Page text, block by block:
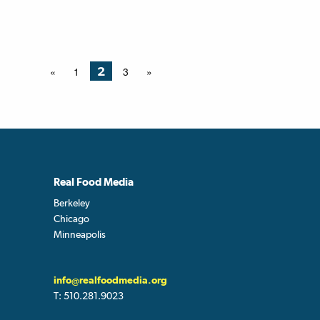
« 1 2 3 »
Real Food Media
Berkeley
Chicago
Minneapolis
info@realfoodmedia.org
T: 510.281.9023